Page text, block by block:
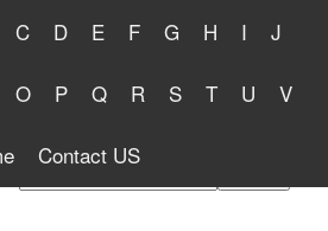
C D E F G H I J
O P Q R S T U V
Contact US
2026